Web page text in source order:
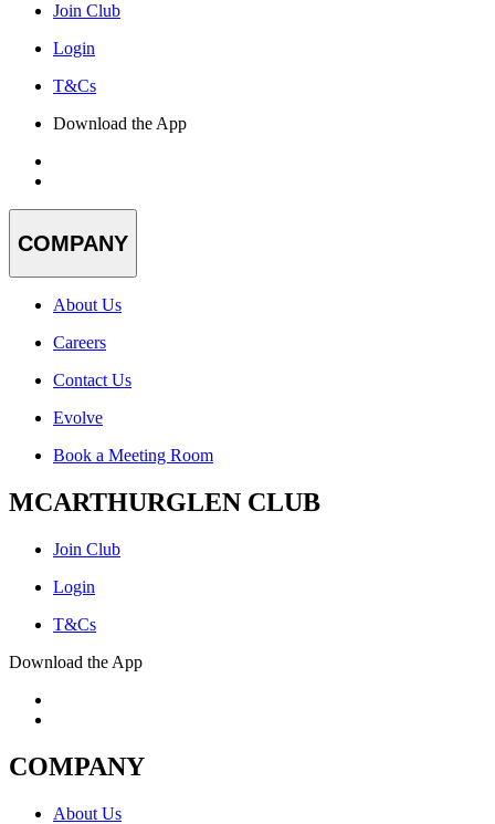
Join Club
Login
T&Cs
Download the App
COMPANY
About Us
Careers
Contact Us
Evolve
Book a Meeting Room
MCARTHURGLEN CLUB
Join Club
Login
T&Cs
Download the App
COMPANY
About Us